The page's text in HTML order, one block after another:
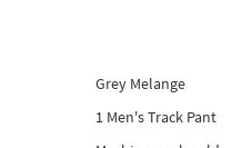
Grey Melange
1 Men's Track Pant